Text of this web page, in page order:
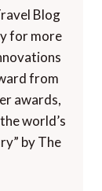
Blog
for more
from
awards,
world’s
by The